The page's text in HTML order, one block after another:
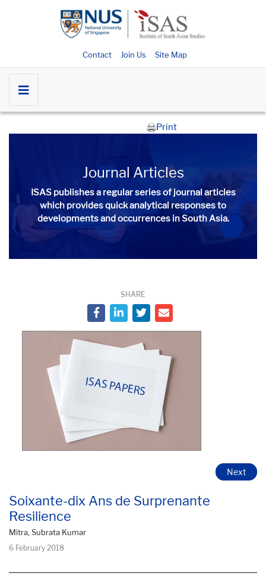
Contact Join Us Site Map
Print
Journal Articles
ISAS publishes a regular series of journal articles
which provides quick analytical responses to
developments and occurrences in South Asia.​​​
SHARE
Soixante-dix Ans de Surprenante
Resilience
Mitra, Subrata Kumar
6 February 2018
Next